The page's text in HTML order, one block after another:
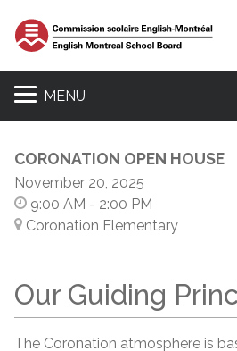
MENU
CORONATION OPEN HOUSE
November 20, 2025
9:00 AM - 2:00 PM
Coronation Elementary
Our Guiding
The Coronation atmosphere is